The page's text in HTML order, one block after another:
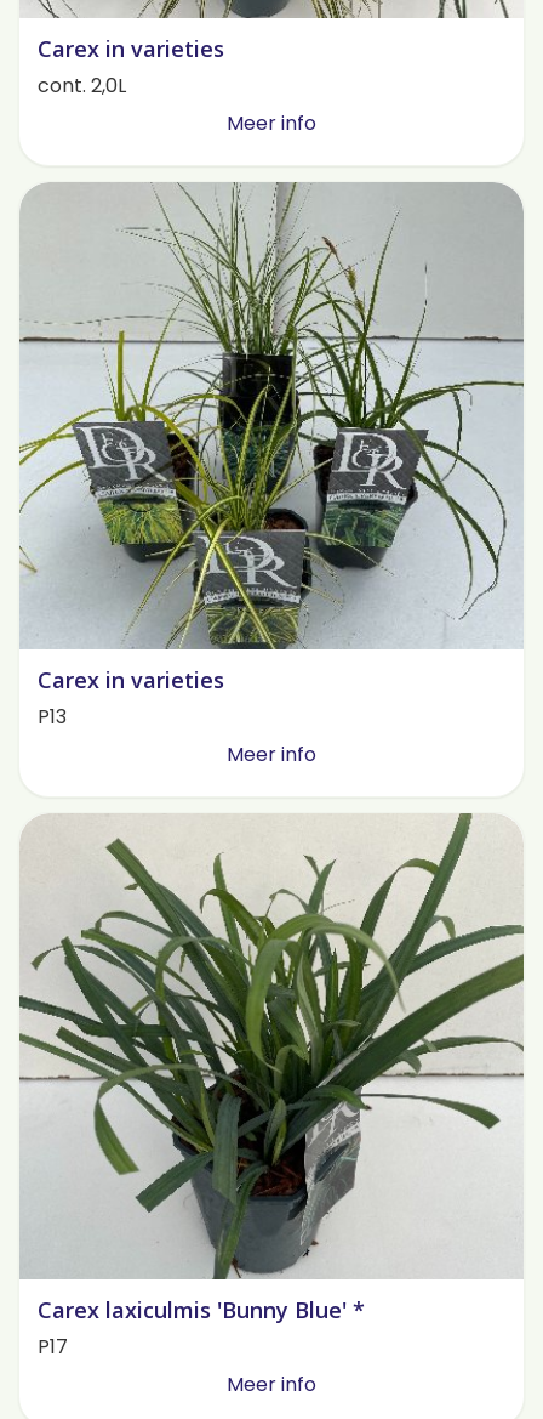
Carex in varieties
cont. 2,0L
Meer info
Carex in varieties
P13
Meer info
Carex laxiculmis 'Bunny Blue' *
P17
Meer info